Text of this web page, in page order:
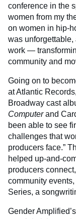
conference in the
women from my
on women in hip-
was unforgettable,
work —
community and
Going on to
at Atlantic
Broadway cast
Computerand
been able to see
challenges that
producers face.”
helped up-and-
producers
community
Series, a
Gender